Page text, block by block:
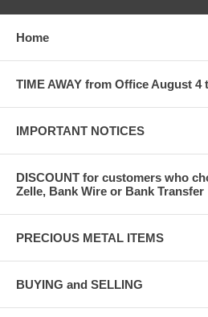
Home
TIME AWAY from Office August
IMPORTANT NOTICES
DISCOUNT for customers who
Zelle, Bank Wire or Bank Transfer
PRECIOUS METAL ITEMS
BUYING and SELLING